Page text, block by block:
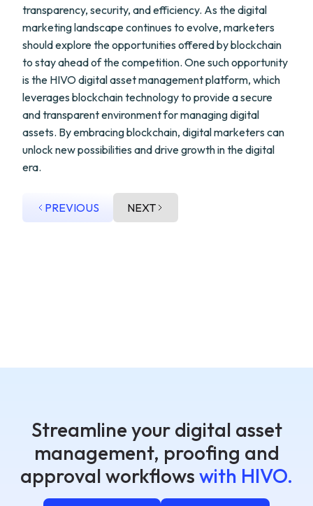
transparency, security, and efficiency. As the digital
marketing landscape continues to evolve, marketers
should explore the opportunities offered by blockchain
to stay ahead of the competition. One such opportunity
is the HIVO digital asset management platform, which
leverages blockchain technology to provide a secure
and transparent environment for managing digital
assets. By embracing blockchain, digital marketers can
unlock new possibilities and drive growth in the digital
era.
PREVIOUS NEXT
Streamline your digital asset
management, proofing and
approval workflows with HIVO.